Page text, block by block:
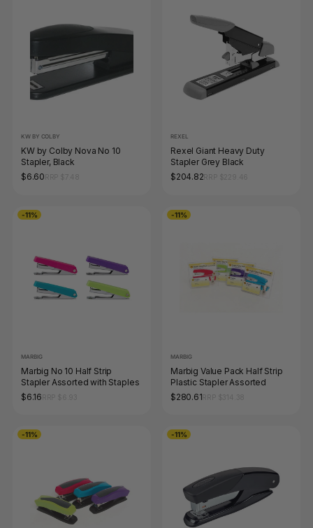
KW BY COLBY
KW by Colby Nova No 10
Stapler, Black
$6.60
REXEL
Rexel Giant Heavy Duty
Stapler Grey Black
$204.82
-11%
MARBIG
Marbig No 10 Half Strip
Stapler Assorted with Staples
$6.16
-11%
MARBIG
Marbig Value Pack Half Strip
Plastic Stapler Assorted
$280.61
-11% -11%